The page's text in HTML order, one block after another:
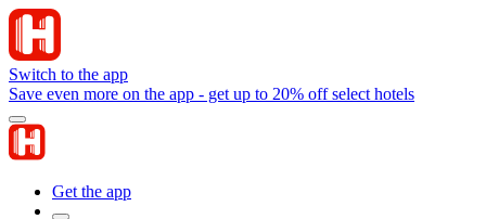
Switch to the app
Save even more on the app - get up to 20% off select hotels
Get the app